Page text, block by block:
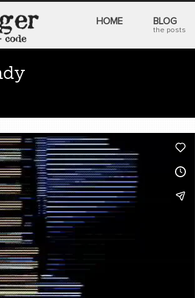
HOME BLOG
the posts
image processing,analog video